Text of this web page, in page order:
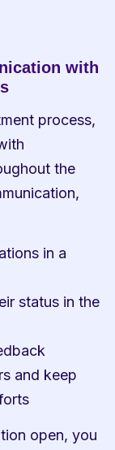
with
process,
the
in a
status in the
and keep
open, you